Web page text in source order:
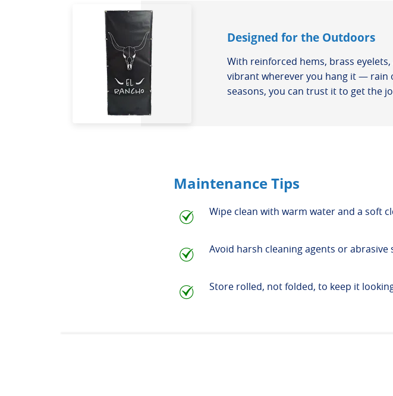
Designed for the Outdoors
With reinforced hems, brass
vibrant wherever you hang it — rain
seasons, you can trust it to get the
Maintenance Tips
Wipe clean with warm water and a soft
Avoid harsh cleaning agents or abrasive
Store rolled, not folded, to keep it